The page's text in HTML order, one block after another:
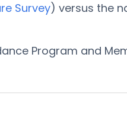
Survey) versus the
Program and